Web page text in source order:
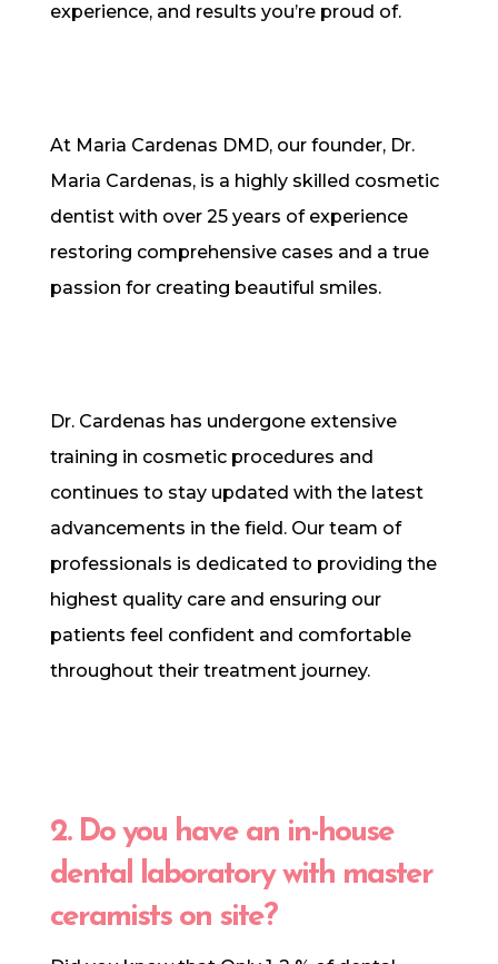
experience, and results you’re proud of.
At Maria Cardenas DMD, our founder, Dr.
Maria Cardenas, is a highly skilled cosmetic
dentist with over 25 years of experience
restoring comprehensive cases and a true
passion for creating beautiful smiles.
Dr. Cardenas has undergone extensive
training in cosmetic procedures and
continues to stay updated with the latest
advancements in the field. Our team of
professionals is dedicated to providing the
highest quality care and ensuring our
patients feel confident and comfortable
throughout their treatment journey.
2. Do you have an in-house
dental laboratory with master
ceramists on site?